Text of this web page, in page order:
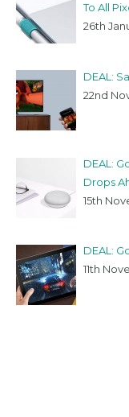
To All
26th
DEAL:
22nd
DEAL:
Drops
15th
DEAL:
11th